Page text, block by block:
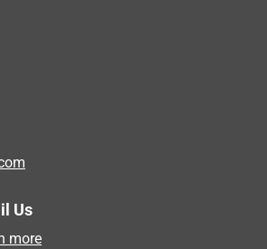
Us
more